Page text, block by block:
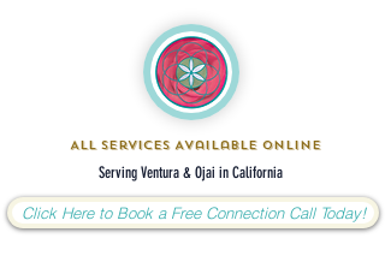
All Services Available Online
Click Here to Book a Free Connection Call Today!
Serving Ventura & Ojai in California